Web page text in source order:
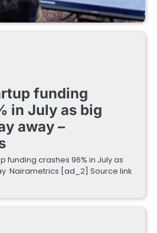
funding
in July as big
away –
funding crashes 96% in July as
Nairametrics [ad_2] Source link